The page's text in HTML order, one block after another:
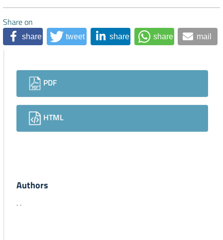
Share on
share tweet share share mail
Downloads
PDF
HTML
Authors
. .